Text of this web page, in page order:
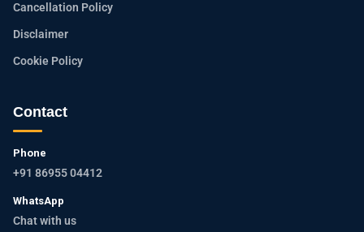
Cancellation Policy
Disclaimer
Cookie Policy
Contact
Phone
+91 86955 04412
WhatsApp
Chat with us